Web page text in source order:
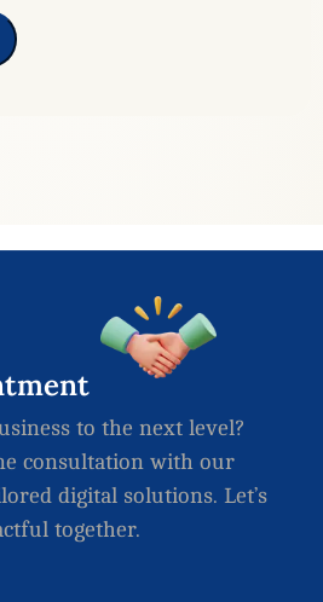
to the next level?
consultation with our
digital solutions. Let’s
together.